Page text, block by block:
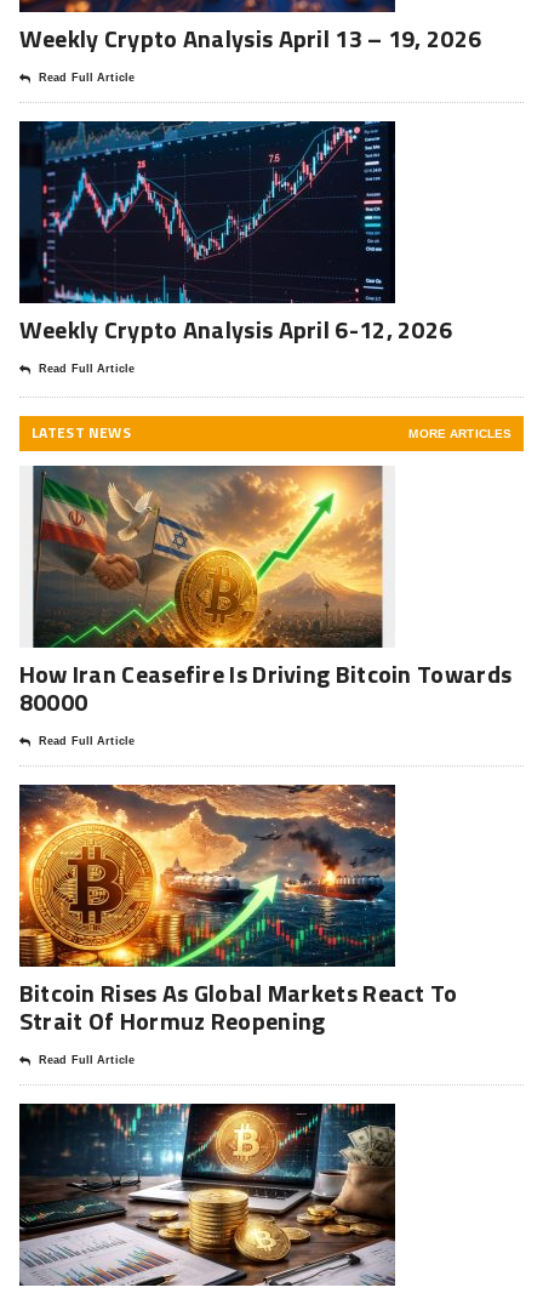
Weekly Crypto Analysis April 13 – 19, 2026
Read Full Article
Weekly Crypto Analysis April 6-12, 2026
Read Full Article
LATEST NEWS MORE ARTICLES
How Iran Ceasefire Is Driving Bitcoin Towards
80000
Read Full Article
Bitcoin Rises As Global Markets React To
Strait Of Hormuz Reopening
Read Full Article